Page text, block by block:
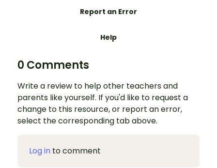
Report an Error
Help
0 Comments
Write a review to help other teachers and
parents like yourself. If you'd like to request a
change to this resource, or report an error,
select the corresponding tab above.
Log in to comment